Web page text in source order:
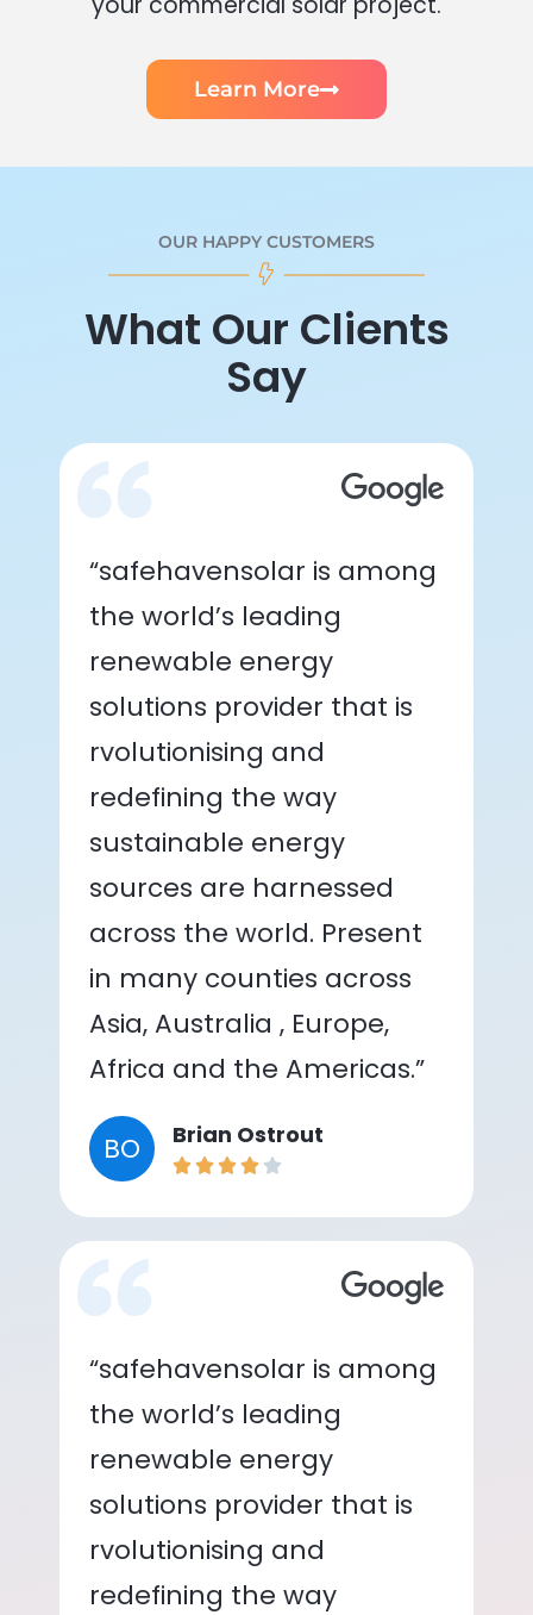
Learn More
OUR HAPPY CUSTOMERS
What Our Clients
Say
“safehavensolar is among
the world’s leading
renewable energy
solutions provider that is
rvolutionising and
redefining the way
sustainable energy
sources are harnessed
across the world. Present
in many counties across
Asia, Australia , Europe,
Africa and the Americas.”
BO Brian Ostrout
“safehavensolar is among
the world’s leading
renewable energy
solutions provider that is
rvolutionising and
redefining the way